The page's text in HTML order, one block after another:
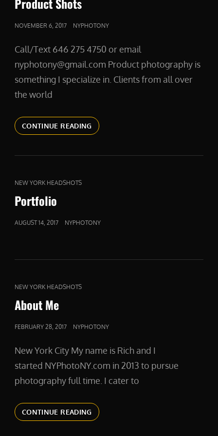
POSTED
NOVEMBER 6, 2017 NYPHOTONY
Call/Text 646 275 4750 or email
nyphotony@gmail.com Product photography is
something I specialize in. Clients from all over
the world
CONTINUE READINGPRODUCT
SHOTS
CAT
LINKS
NEW YORK HEADSHOTS
Portfolio
POSTED
AUGUST 14, 2017 NYPHOTONY
CAT
LINKS
NEW YORK HEADSHOTS
About Me
POSTED
FEBRUARY 28, 2017 NYPHOTONY
New York City My name is Rich and I
started NYPhotoNY.com in 2013 to pursue
photography full time. I cater to
CONTINUE READINGABOUT
ME